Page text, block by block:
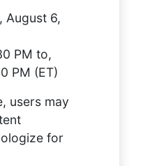
August 6,
PM to,
PM (ET)
users may
for